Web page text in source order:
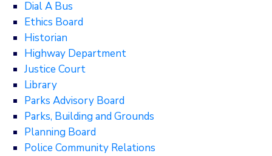
Dial A Bus
Ethics Board
Historian
Highway Department
Justice Court
Library
Parks Advisory Board
Parks, Building and Grounds
Planning Board
Police Community Relations